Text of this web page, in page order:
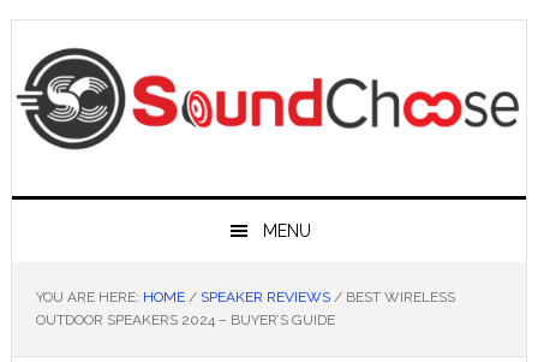
Skip
primary
navigation
Skip
main
content
Skip
primary
sidebar
Skip
footer
MENU
YOU ARE HERE: HOME / SPEAKER REVIEWS /BEST WIRELESS
OUTDOOR SPEAKERS 2024 – BUYER’S GUIDE